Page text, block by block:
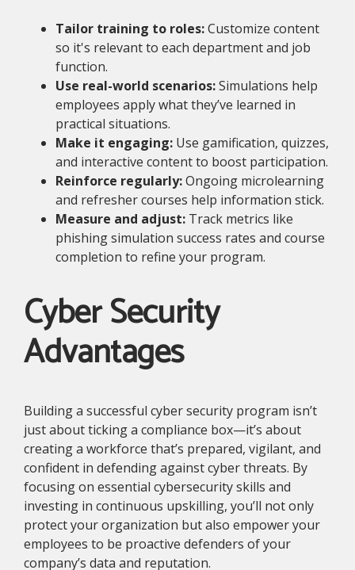
Tailor training to roles:Customize content
so it's relevant to each department and job
function.
Use real-world scenarios:Simulations help
employees apply what they’ve learned in
practical situations.
Make it engaging: Use gamification, quizzes,
and interactive content to boost participation.
Reinforce regularly:Ongoing microlearning
and refresher courses help information stick.
Measure and adjust: Track metrics like
phishing simulation success rates and course
completion to refine your program.
Cyber Security
Advantages
Building a successful cyber security program isn’t
just about ticking a compliance box—it’s about
creating a workforce that’s prepared, vigilant, and
confident in defending against cyber threats. By
focusing on essential cybersecurity skills and
investing in continuous upskilling, you’ll not only
protect your organization but also empower your
employees to be proactive defenders of your
company’s data and reputation.